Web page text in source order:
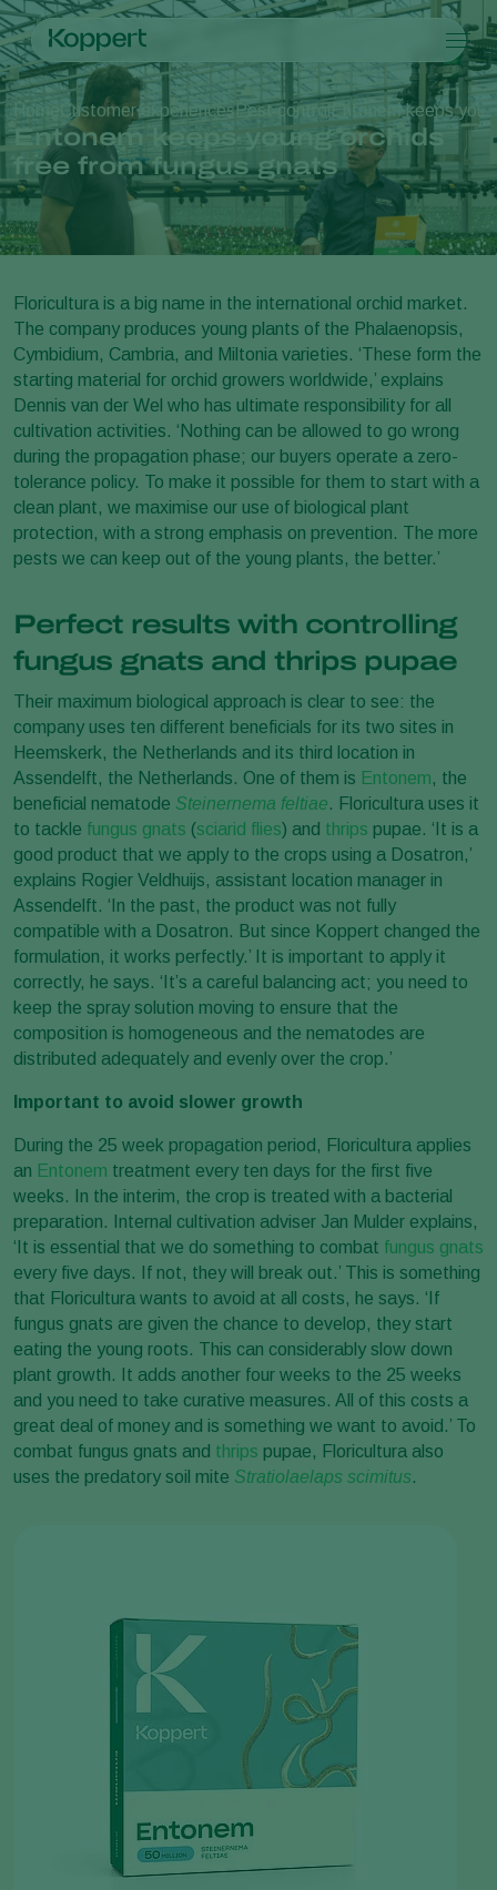
Products
Products
Pest control
Disease control
Pollination
Plant health
Application
Crops
Crops
Protected vegetables
Ornamentals
Fruits
Outdoor vegetables
Pest and diseases
Pest and diseases
Plant Pests
Disease control
About Koppert
About Koppert
About Koppert
News & Information
Koppert One Contact
Search
Home Customer experiencesPest controlEntonem keeps
Entonem keeps young orchids
free from fungus gnats
Floricultura is a big name in the international orchid market.
The company produces young plants of the Phalaenopsis,
Cymbidium, Cambria, and Miltonia varieties. ‘These form the
starting material for orchid growers worldwide,’ explains
Dennis van der Wel who has ultimate responsibility for all
cultivation activities. ‘Nothing can be allowed to go wrong
during the propagation phase; our buyers operate a zero-
tolerance policy. To make it possible for them to start with a
clean plant, we maximise our use of biological plant
protection, with a strong emphasis on prevention. The more
pests we can keep out of the young plants, the better.’
Perfect results with controlling
fungus gnats and thrips pupae
Their maximum biological approach is clear to see: the
company uses ten different beneficials for its two sites in
Heemskerk, the Netherlands and its third location in
Assendelft, the Netherlands. One of them is Entonem, the
beneficial nematode Steinernema feltiae. Floricultura uses it
to tackle fungus gnats (sciarid flies) and thrips pupae. ‘It is a
good product that we apply to the crops using a Dosatron,’
explains Rogier Veldhuijs, assistant location manager in
Assendelft. ‘In the past, the product was not fully
compatible with a Dosatron. But since Koppert changed the
formulation, it works perfectly.’ It is important to apply it
correctly, he says. ‘It’s a careful balancing act; you need to
keep the spray solution moving to ensure that the
composition is homogeneous and the nematodes are
distributed adequately and evenly over the crop.’
Important to avoid slower growth
During the 25 week propagation period, Floricultura applies
an Entonem treatment every ten days for the first five
weeks. In the interim, the crop is treated with a bacterial
preparation. Internal cultivation adviser Jan Mulder explains,
‘It is essential that we do something to combat fungus gnats
every five days. If not, they will break out.’ This is something
that Floricultura wants to avoid at all costs, he says. ‘If
fungus gnats are given the chance to develop, they start
eating the young roots. This can considerably slow down
plant growth. It adds another four weeks to the 25 weeks
and you need to take curative measures. All of this costs a
great deal of money and is something we want to avoid.’ To
combat fungus gnats and thrips pupae, Floricultura also
uses the predatory soil mite Stratiolaelaps scimitus.